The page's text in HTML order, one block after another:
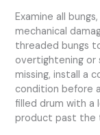
Examine all
mechanical
threaded bungs
overtightening or
missing, install a
condition before
filled drum with a
product past the